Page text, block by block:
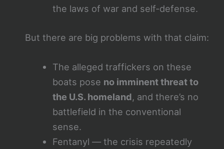
the laws of war and self‑defense.
But there are big problems with that claim:
The alleged traffickers on these
boats pose no imminent threat to
the U.S. homeland, and there’s no
battlefield in the conventional
sense.
Fentanyl — the crisis repeatedly